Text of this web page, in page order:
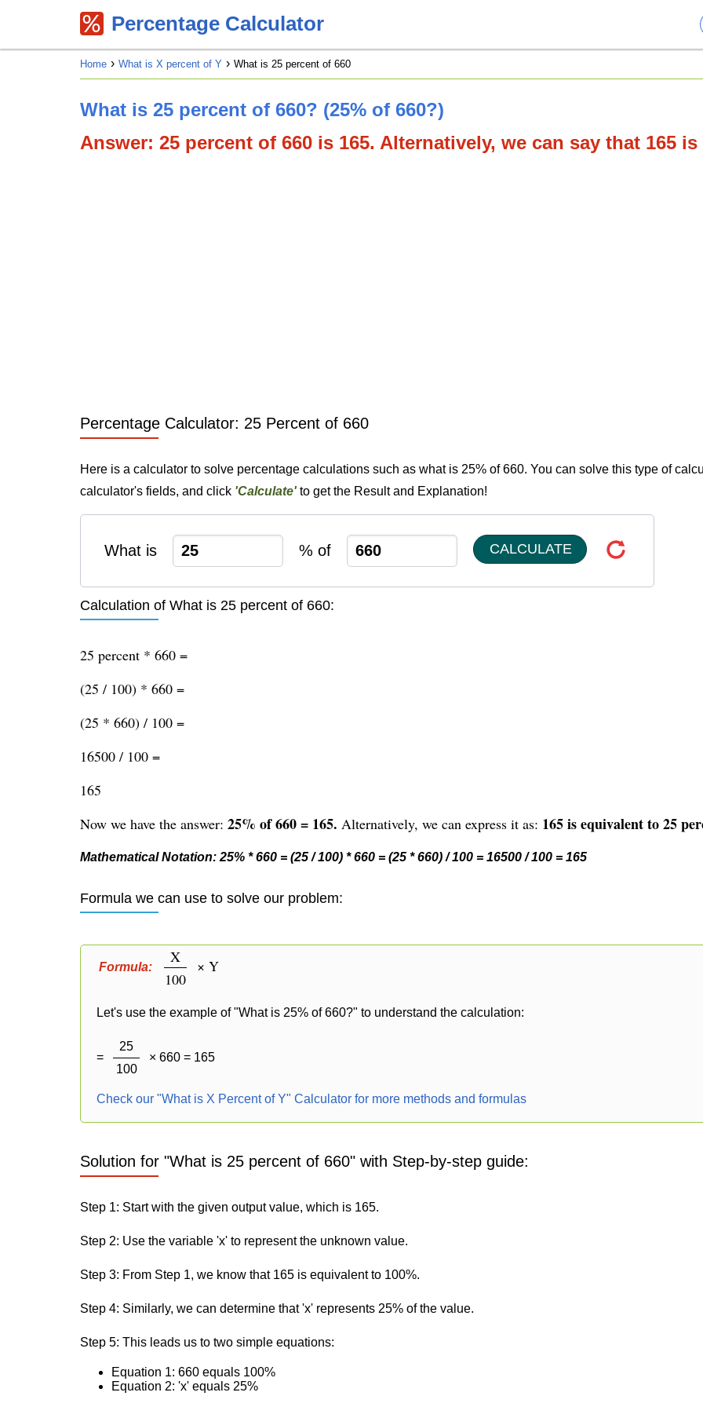
Percentage Calculator
Home What is X percent of Y What is 25 percent of 660
What is 25 percent of 660? (25% of 660?)
Answer: 25 percent of 660 is 165. Alternatively, we can say that 165
Percentage Calculator: 25 Percent of 660
Here is a calculator to solve percentage calculations such as what is 25% of 660. You can solve this type of
calculator's fields, and click 'Calculate'to get the Result and Explanation!
What is % of CALCULATE
Calculation of What is 25 percent of 660:
25 percent * 660 =
(25 / 100) * 660 =
(25 * 660) / 100 =
16500 / 100 =
165
Now we have the answer: 25% of 660 = 165. Alternatively, we can express it as: 165 is equivalent to 25
Mathematical Notation: 25% * 660 = (25 / 100) * 660 = (25 * 660) / 100 = 16500 / 100 = 165
Formula we can use to solve our problem:
Formula:
X
100
× Y
Let's use the example of "What is 25% of 660?" to understand the calculation:
=
25
100
× 660 = 165
Check our "What is X Percent of Y" Calculator for more methods and formulas
Solution for "What is 25 percent of 660" with Step-by-step guide:
Step 1: Start with the given output value, which is 165.
Step 2: Use the variable 'x' to represent the unknown value.
Step 3: From Step 1, we know that 165 is equivalent to 100%.
Step 4: Similarly, we can determine that 'x' represents 25% of the value.
Step 5: This leads us to two simple equations:
Equation 1: 660 equals 100%
Equation 2: 'x' equals 25%